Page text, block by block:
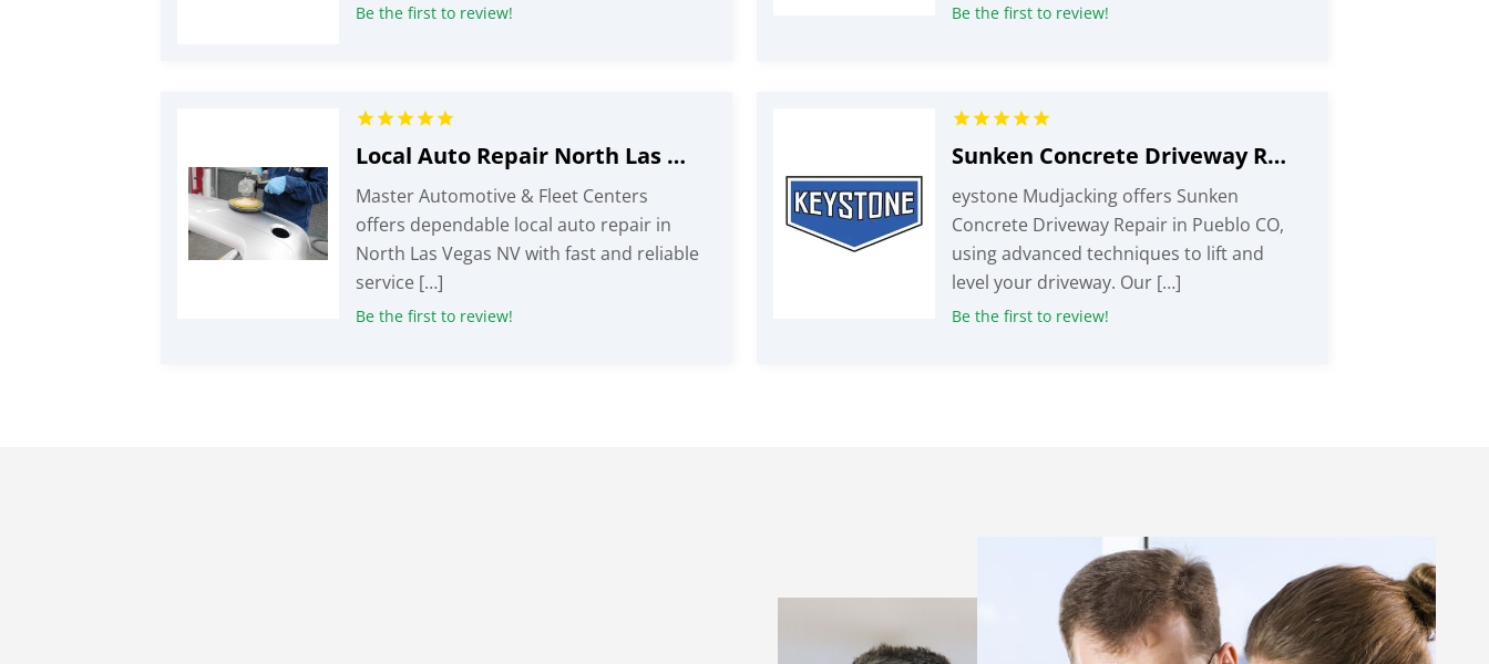
Be the first to review! Be the first to review!
Local Auto Repair North Las Vegas NV
Master Automotive & Fleet Centers
offers dependable local auto repair in
North Las Vegas NV with fast and reliable
service […]
Be the first to review!
Sunken Concrete Driveway Repair Pueblo CO
eystone Mudjacking offers Sunken
Concrete Driveway Repair in Pueblo CO,
using advanced techniques to lift and
level your driveway. Our […]
Be the first to review!